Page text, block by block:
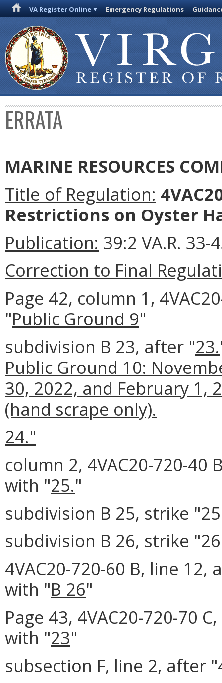
VA Register Online Emergency Regulations
ERRATA
MARINE RESOURCES
Title of Regulation:
Restrictions on Oyster
Publication: 39:2 VA.R.
Correction to Final
Page 42, column 1,
"Public Ground 9"
subdivision B 23, after "23.
Public Ground 10:
30, 2022, and February 1,
(hand scrape only).
24."
column 2, 4VAC20-720-40
with "25."
subdivision B 25, strike
subdivision B 26, strike
4VAC20-720-60 B, line 12,
with "B 26"
Page 43, 4VAC20-720-70
with "23"
subsection F, line 2, after